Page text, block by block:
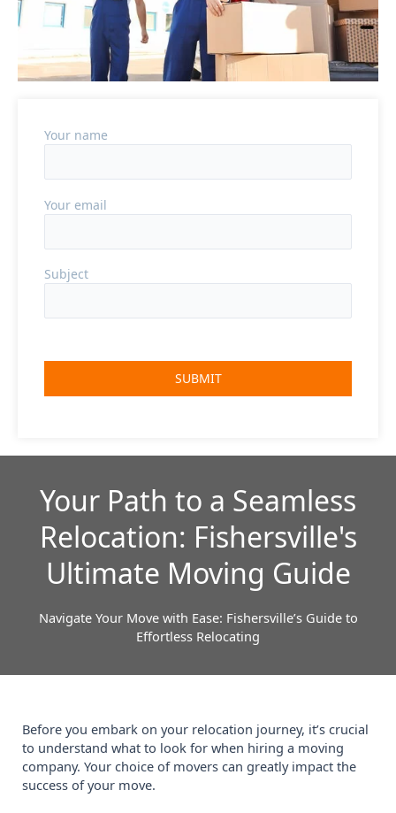
Your name
Your email
Subject
Your Path to a Seamless
Relocation: Fishersville's
Ultimate Moving Guide
Navigate Your Move with Ease: Fishersville’s Guide to
Effortless Relocating
Before you embark on your relocation journey, it’s crucial
to understand what to look for when hiring a moving
company. Your choice of movers can greatly impact the
success of your move.